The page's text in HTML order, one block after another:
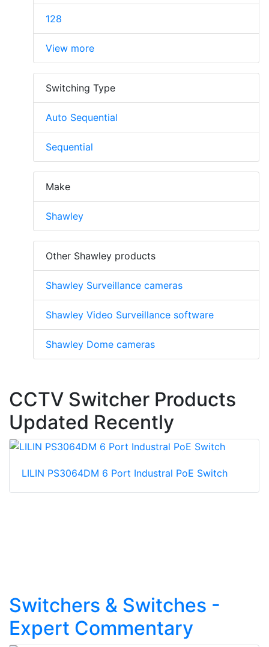
128
View more
Switching Type
Auto Sequential
Sequential
Make
Shawley
Other Shawley products
Shawley Surveillance cameras
Shawley Video Surveillance software
Shawley Dome cameras
CCTV Switcher Products
Updated Recently
LILIN PS3064DM 6 Port Industral PoE Switch
Switchers & Switches -
Expert Commentary